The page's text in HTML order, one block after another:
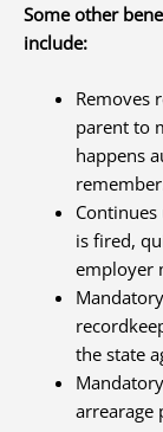
Some other
include:
Removes
parent to
happens
is fired,
employer
the state
arrearage